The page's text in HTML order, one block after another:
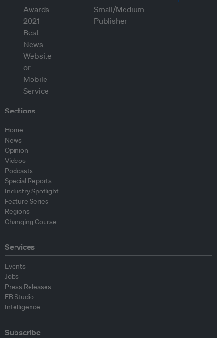
Sections
Home
News
Opinion
Videos
Podcasts
Special Reports
Industry Spotlight
Feature Series
Regions
Changing Course
Services
Events
Jobs
Press Releases
EB Studio
Intelligence
Subscribe